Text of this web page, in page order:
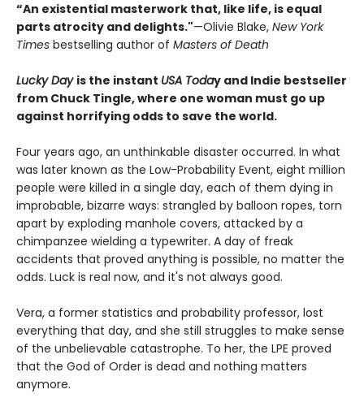
“An existential masterwork that, like life, is equal
parts atrocity and delights."—Olivie Blake, New York
Times bestselling author of Masters of Death
Lucky Day is the instant USA Today and Indie bestseller
from Chuck Tingle, where one woman must go up
against horrifying odds to save the world.
Four years ago, an unthinkable disaster occurred. In what
was later known as the Low-Probability Event, eight million
people were killed in a single day, each of them dying in
improbable, bizarre ways: strangled by balloon ropes, torn
apart by exploding manhole covers, attacked by a
chimpanzee wielding a typewriter. A day of freak
accidents that proved anything is possible, no matter the
odds. Luck is real now, and it's not always good.
Vera, a former statistics and probability professor, lost
everything that day, and she still struggles to make sense
of the unbelievable catastrophe. To her, the LPE proved
that the God of Order is dead and nothing matters
anymore.